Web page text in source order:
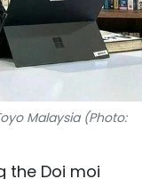
Malaysia (Photo:
the Doi moi